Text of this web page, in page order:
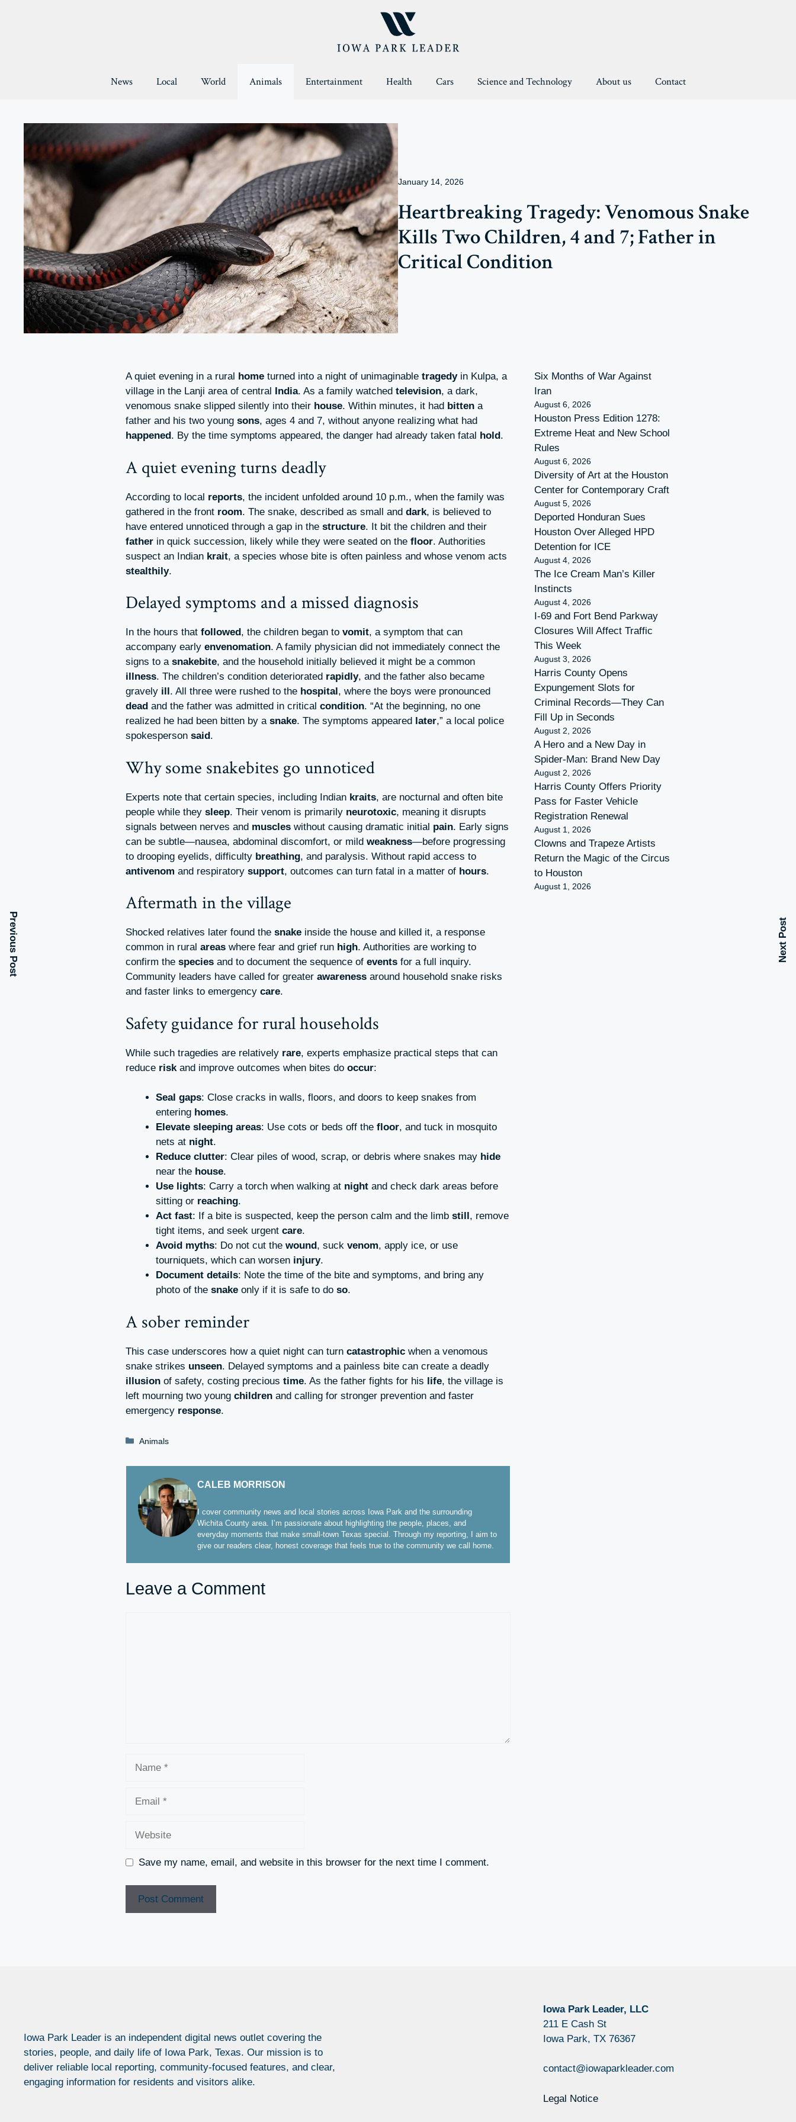
News Local World Animals Entertainment Health Cars Science and Technology About us Contact
January 14, 2026
Heartbreaking Tragedy: Venomous Snake
Kills Two Children, 4 and 7; Father in
Critical Condition
A quiet evening in a rural home turned into a night of unimaginable tragedyin Kulpa, a
village in the Lanji area of central
India. As a family watched television, a dark,
venomous snake slipped silently into their house. Within minutes, it had bitten a
father and his two young sons, ages 4 and 7, without anyone realizing what had
happened . By the time symptoms appeared, the danger had already taken fatal hold .
A quiet evening turns deadly
According to local reports, the incident unfolded around 10 p.m., when the family was
gathered in the front room. The snake, described as small and dark, is believed to
have entered unnoticed through a gap in the structure. It bit the children and their
father in quick succession, likely while they were seated on the floor. Authorities
suspect an Indian krait, a species whose bite is often painless and whose venom acts
stealthily.
Delayed symptoms and a missed diagnosis
In the hours that followed , the children began to vomit, a symptom that can
accompany early envenomation. A family physician did not immediately connect the
signs to a snakebite, and the household initially believed it might be a common
illness. The children’s condition deteriorated rapidly, and the father also became
gravely ill . All three were rushed to the hospital , where the boys were pronounced
dead and the father was admitted in critical condition. “At the beginning, no one
realized he had been bitten by a snake. The symptoms appeared later,” a local police
spokesperson said .
Why some snakebites go unnoticed
Experts note that certain species, including Indian kraits, are nocturnal and often bite
people while they sleep. Their venom is primarily neurotoxic, meaning it disrupts
signals between nerves and muscles without causing dramatic initial pain. Early signs
can be subtle—nausea, abdominal discomfort, or mild weakness—before progressing
to drooping eyelids, difficulty breathing, and paralysis. Without rapid access to
antivenom and respiratory support, outcomes can turn fatal in a matter of hours.
Aftermath in the village
Shocked relatives later found the snake inside the house and killed it, a response
common in rural areas where fear and grief run high. Authorities are working to
confirm the species and to document the sequence of events for a full inquiry.
Community leaders have called for greater awareness around household snake risks
and faster links to emergency care.
Safety guidance for rural households
While such tragedies are relatively rare, experts emphasize practical steps that can
reduce risk and improve outcomes when bites do occur:
Seal gaps: Close cracks in walls, floors, and doors to keep snakes from
entering homes.
Elevate sleeping areas: Use cots or beds off the floor, and tuck in mosquito
nets at night.
Reduce clutter: Clear piles of wood, scrap, or debris where snakes may hide
near the house.
Use lights: Carry a torch when walking at night and check dark areas before
sitting or reaching.
Act fast: If a bite is suspected, keep the person calm and the limb still , remove
tight items, and seek urgent care.
Avoid myths: Do not cut the wound , suck venom, apply ice, or use
tourniquets, which can worsen injury.
Document details: Note the time of the bite and symptoms, and bring any
photo of the snake only if it is safe to do so.
A sober reminder
This case underscores how a quiet night can turn catastrophic when a venomous
snake strikes unseen. Delayed symptoms and a painless bite can create a deadly
illusion of safety, costing precious time. As the father fights for his life, the village is
left mourning two young children and calling for stronger prevention and faster
emergency response.
Categories
Animals
CALEB MORRISON
I cover community news and local stories across Iowa Park and the surrounding
Wichita County area. I’m passionate about highlighting the people, places, and
everyday moments that make small-town Texas special. Through my reporting, I aim to
give our readers clear, honest coverage that feels true to the community we call home.
Previous Post Next Post
Leave a Comment
Save my name, email, and website in this browser for the next time I comment.
Six Months of War Against
Iran
August 6, 2026
Houston Press Edition 1278:
Extreme Heat and New School
Rules
August 6, 2026
Diversity of Art at the Houston
Center for Contemporary Craft
August 5, 2026
Deported Honduran Sues
Houston Over Alleged HPD
Detention for ICE
August 4, 2026
The Ice Cream Man’s Killer
Instincts
August 4, 2026
I-69 and Fort Bend Parkway
Closures Will Affect Traffic
This Week
August 3, 2026
Harris County Opens
Expungement Slots for
Criminal Records—They Can
Fill Up in Seconds
August 2, 2026
A Hero and a New Day in
Spider-Man: Brand New Day
August 2, 2026
Harris County Offers Priority
Pass for Faster Vehicle
Registration Renewal
August 1, 2026
Clowns and Trapeze Artists
Return the Magic of the Circus
to Houston
August 1, 2026
Iowa Park Leader is an independent digital news outlet covering the
stories, people, and daily life of Iowa Park, Texas. Our mission is to
deliver reliable local reporting, community-focused features, and clear,
engaging information for residents and visitors alike.
Iowa Park Leader, LLC
211 E Cash St
Iowa Park, TX 76367
contact@iowaparkleader.com
Legal Notice